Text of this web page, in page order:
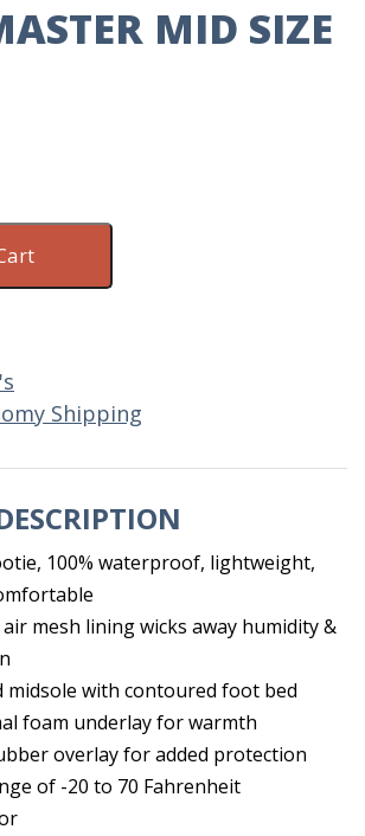
MID SIZE
Shipping
100% waterproof, lightweight,
mesh lining wicks away humidity &
midsole with contoured foot bed
foam underlay for warmth
overlay for added protection
of -20 to 70 Fahrenheit